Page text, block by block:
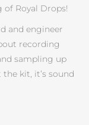
Royal Drops!
and engineer
recording
sampling up
kit, it’s sound